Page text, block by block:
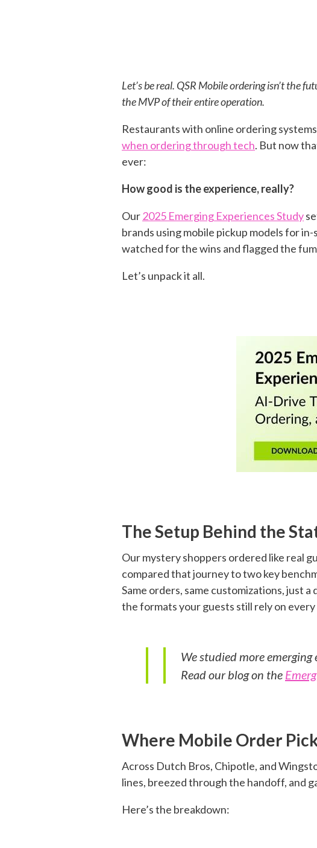
Let’s be real. QSR Mobile ordering isn’t the
the MVP of their entire operation.
Restaurants with online ordering
when ordering through tech. But now
ever:
How good is the experience, really?
Our2025 Emerging Experiences Study
brands using mobile pickup models for
watched for the wins and flagged the
Let’s unpack it all.
The Setup Behind the
Our mystery shoppers ordered like real
compared that journey to two key
Same orders, same customizations, just
the formats your guests still rely on every
We studied more
Read our blog on the
Where Mobile Order
Across Dutch Bros, Chipotle, and
lines, breezed through the handoff, and
Here’s the breakdown: